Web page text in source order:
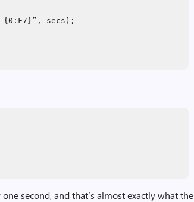
{0:F7}”, secs);
second, and that’s almost exactly what the